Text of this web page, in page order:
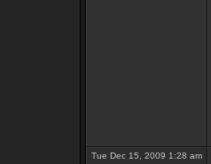
Tue Dec 15, 2009 1:28 am